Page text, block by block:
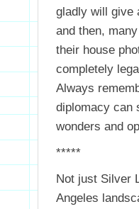
gladly will give
and then,
their house
completely
Always
diplomacy can
wonders and
*****
Not just Silver
Angeles